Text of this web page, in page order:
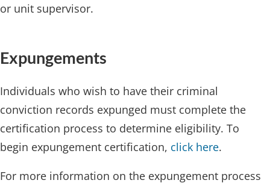
or unit supervisor.
Expungements​
Individuals who wish to have their criminal
conviction records expunged must complete the
certification process to determine eligibility. To
begin expungement certification, ​ click here.
For more information on the expungement process